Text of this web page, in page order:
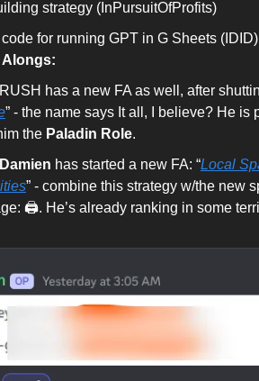
strategy (InPursuitOfProfits)
for running GPT in G Sheets (IDID)
Alongs:
has a new FA as well, after
” - the name says It all, I believe? He is
the Paladin Role.
Damien has started a new FA: “Local
” - combine this strategy w/the new
🖨. He’s already ranking in some